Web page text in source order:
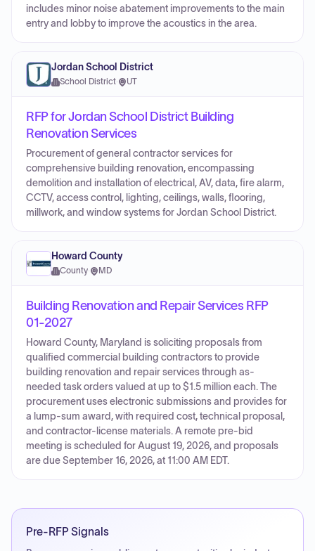
includes minor noise abatement improvements to the main
entry and lobby to improve the acoustics in the area.
Jordan School District
School District· UT
RFP for Jordan School District Building
Renovation Services
Procurement of general contractor services for
comprehensive building renovation, encompassing
demolition and installation of electrical, AV, data, fire alarm,
CCTV, access control, lighting, ceilings, walls, flooring,
millwork, and window systems for Jordan School District.
Howard County
County· MD
Building Renovation and Repair Services RFP
01-2027
Howard County, Maryland is soliciting proposals from
qualified commercial building contractors to provide
building renovation and repair services through as-
needed task orders valued at up to $1.5 million each. The
procurement uses electronic submissions and provides for
a lump-sum award, with required cost, technical proposal,
and contractor-license materials. A remote pre-bid
meeting is scheduled for August 19, 2026, and proposals
are due September 16, 2026, at 11:00 AM EDT.
Pre-RFP Signals